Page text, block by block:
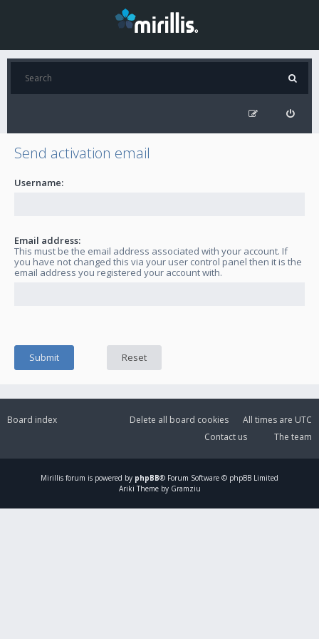
Send activation email
Username:
Email address:
This must be the email address associated with your account. If
you have not changed this via your user control panel then it is the
email address you registered your account with.
Board index All times are UTC
Delete all board cookies
The team
Contact us
Mirillis forum is powered by phpBB® Forum Software © phpBB Limited
Ariki Theme by Gramziu